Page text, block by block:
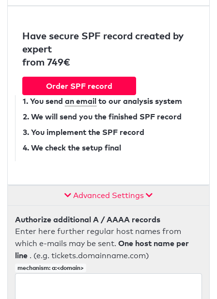
Have secure SPF record created by
expert
from 749€
Order SPF record
1. You send an email to our analysis system
2. We will send you the finished SPF record
3. You implement the SPF record
4. We check the setup final
Advanced Settings
Authorize additional A / AAAA records
Enter here further regular host names from
which e-mails may be sent. One host name per
line . (e.g. tickets.domainname.com)
mechanism: a:<domain>